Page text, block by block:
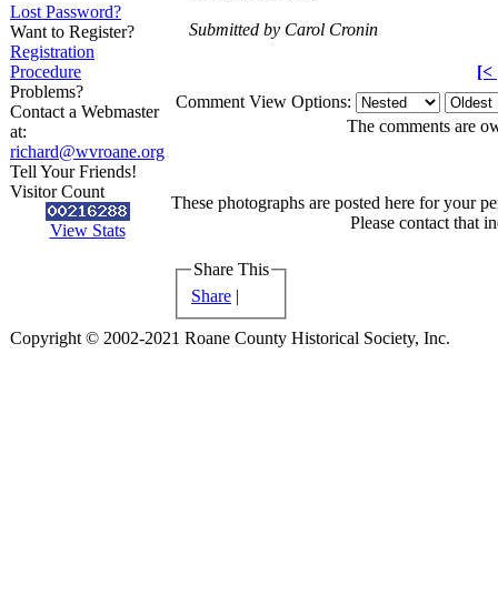
Lost Password?
Want to Register?
Registration
Procedure
Problems?
Contact a Webmaster
at:
richard@wvroane.org
Tell Your Friends!
Visitor Count
View Stats
Submitted by Carol Cronin
[<
Comment View Options:
The comments are
These photographs are posted here for your
Please contact that
Share This
Share |
Copyright © 2002-2021 Roane County Historical Society, Inc.